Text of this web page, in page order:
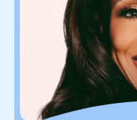
representation.
others to